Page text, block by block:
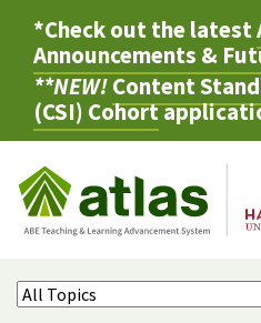
*Check out the latest
Announcements &
**NEW!Content
(CSI) Cohort